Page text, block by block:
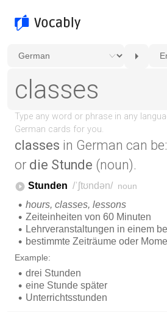
classes in German can be:
or die Stunde (noun).